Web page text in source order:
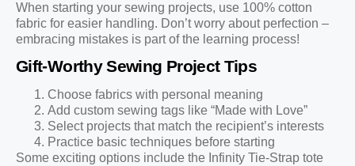
When starting your sewing projects, use 100% cotton
fabric for easier handling. Don’t worry about perfection –
embracing mistakes is part of the learning process!
Gift-Worthy Sewing Project Tips
Choose fabrics with personal meaning
Add custom sewing tags like “Made with Love”
Select projects that match the recipient’s interests
Practice basic techniques before starting
Some exciting options include the Infinity Tie-Strap tote